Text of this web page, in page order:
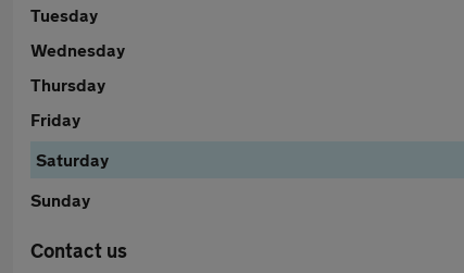
Tuesday
Wednesday
Thursday
Friday
Saturday
Sunday
Contact us